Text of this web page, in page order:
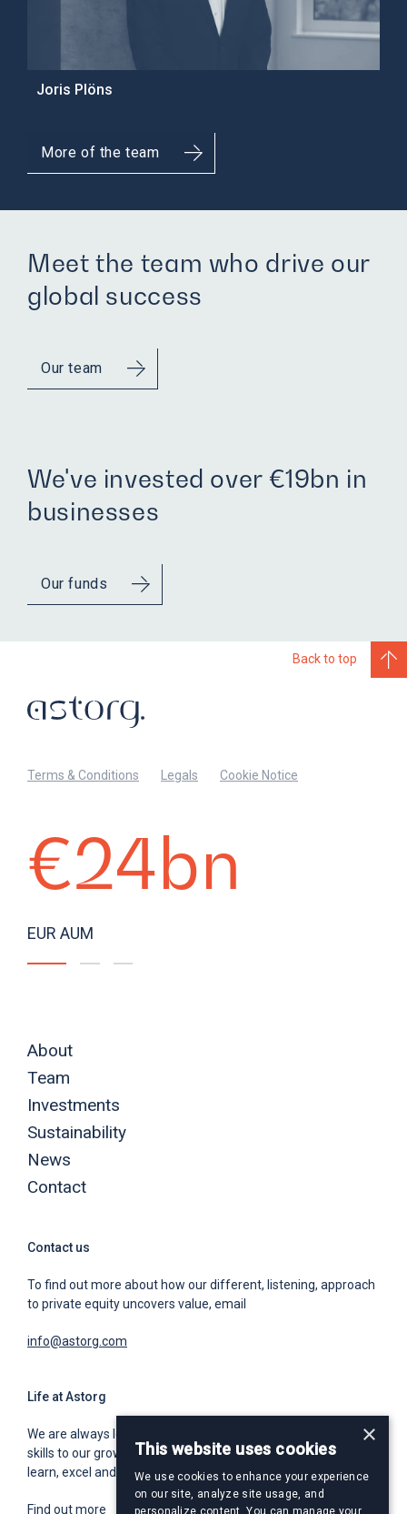
Joris Plöns
More of the team
Meet the team who drive our
global success
Our team
We've invested over €19bn in
businesses
Our funds
€24bn
EUR AUM
About
Team
Investments
Sustainability
News
Contact
Contact us
To find out more about how our different, listening, approach
to private equity uncovers value, email
info@astorg.com
Life at Astorg
We are always looking for world class talent to bring unique
skills to our growing team. We offer a place for you to grow,
learn, excel and build an exceptional and rewarding career.
Find out more
Terms & Conditions Legals Cookie Notice
×
This website uses cookies
We use cookies to enhance your experience
on our site, analyze site usage, and
personalize content. You can manage your